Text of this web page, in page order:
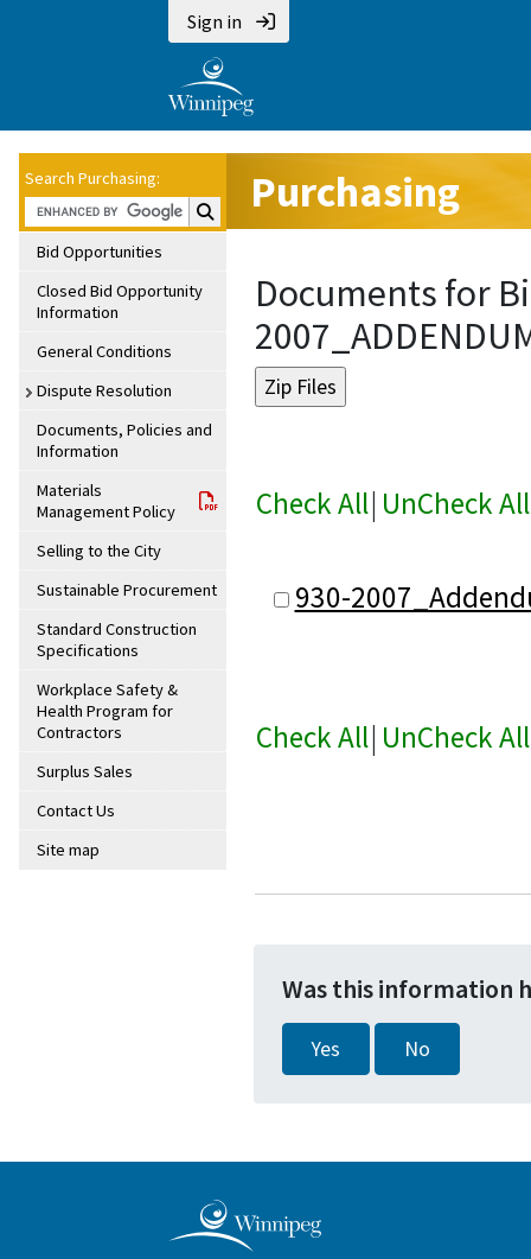
Sign in
Search Purchasing:
Search Purchasing:
Bid Opportunities
Closed Bid Opportunity
Information
General Conditions
Dispute Resolution
Documents, Policies and
Information
Materials
Management Policy
Selling to the City
Sustainable Procurement
Standard Construction
Specifications
Workplace Safety &
Health Program for
Contractors
Surplus Sales
Contact Us
Site map
Purchasing
Documents for
Check All| UnCheck All
930-
Check All| UnCheck All
Was this information
Yes No